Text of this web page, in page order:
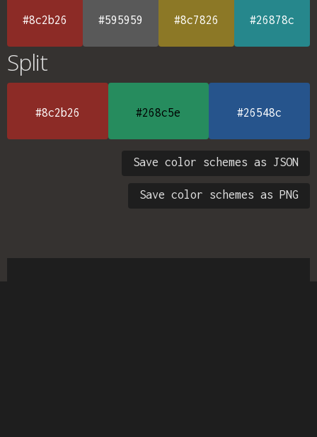
#8c2b26 #595959 #8c7826 #26878c
Split
#8c2b26 #268c5e #26548c
Save color schemes as JSON
Save color schemes as PNG